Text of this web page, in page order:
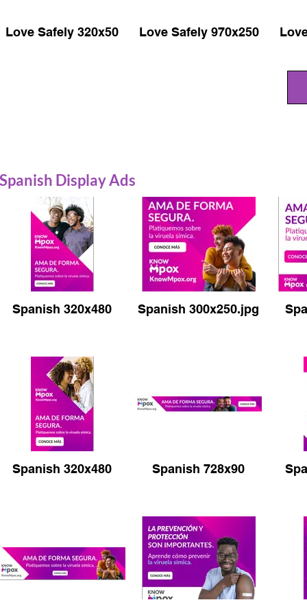
Love Safely 320x50 Love Safely 970x250
Prevention 320x480
Prevention 970x250
Spanish Display Ads
Spanish 320x480 Spanish 300x250.jpg
Spanish 320x480 Spanish 728x90